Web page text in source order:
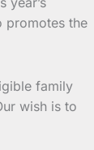
promotes the
family
wish is to